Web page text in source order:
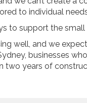
to individual
to support the
well, and we
businesses
years of